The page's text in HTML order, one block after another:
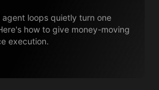
agent loops quietly turn one
how to give money-moving
execution.